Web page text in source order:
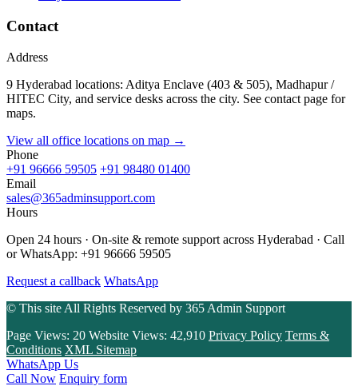
Contact
Address
9 Hyderabad locations: Aditya Enclave (403 & 505), Madhapur /
HITEC City, and service desks across the city. See contact page for
maps.
View all office locations on map →
Phone
+91 96666 59505 +91 98480 01400
Email
sales@365adminsupport.com
Hours
Open 24 hours · On-site & remote support across Hyderabad · Call
or WhatsApp: +91 96666 59505
Request a callback WhatsApp
© This site All Rights Reserved by 365 Admin Support
Page Views: 20 Website Views: 42,910 Privacy Policy Terms &
Conditions XML Sitemap
WhatsApp Us
Call Now Enquiry form